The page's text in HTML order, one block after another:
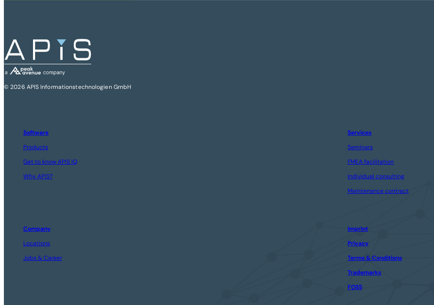
© 2026 APIS Informationstechnologien GmbH
Software
Products
Get to know APIS IQ
Why APIS?
Services
Seminars
FMEA facilitation
Individual consulting
Maintenance contract
Company
Locations
Jobs & Career
Imprint
Privacy
Terms & Conditions
Trademarks
FOSS